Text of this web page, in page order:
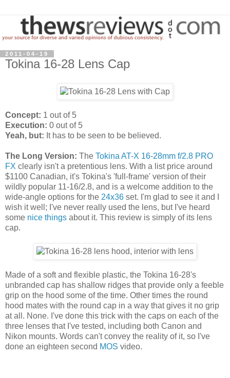
2011-04-19
Tokina 16-28 Lens Cap
Concept: 1 out of 5
Execution: 0 out of 5
Yeah, but: It has to be seen to be believed.
The Long Version: The Tokina AT-X 16-28mm f/2.8 PRO
FX clearly isn't a pretentious lens. With a list price around
$1100 Canadian, it's Tokina's 'full-frame' version of their
wildly popular 11-16/2.8, and is a welcome addition to the
wide-angle options for the 24x36 set. I'm glad to see it and I
wish it well; I've never really used the lens, but I've heard
some nice things about it. This review is simply of its lens
cap.
Made of a soft and flexible plastic, the Tokina 16-28's
unbranded cap has shallow ridges that provide only a feeble
grip on the hood some of the time. Other times the round
hood mates with the round cap in a way that gives it no grip
at all. None. I've done this trick with the caps on each of the
three lenses that I've tested, including both Canon and
Nikon mounts. Words can't convey the reality of it, so I've
done an eighteen second MOS video.